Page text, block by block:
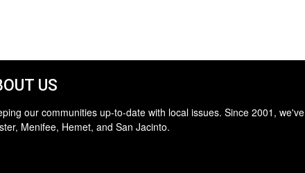
US
our communities up-to-date with local issues. Since 2001, we've
Menifee, Hemet, and San Jacinto.